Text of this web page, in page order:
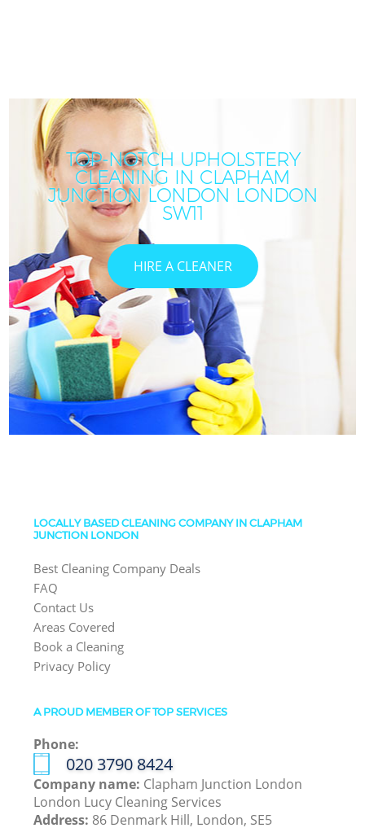
TOP-NOTCH UPHOLSTERY
CLEANING IN CLAPHAM
JUNCTION LONDON LONDON
SW11
HIRE A CLEANER
LOCALLY BASED CLEANING COMPANY IN CLAPHAM
JUNCTION LONDON
Best Cleaning Company Deals
FAQ
Contact Us
Areas Covered
Book a Cleaning
Privacy Policy
A PROUD MEMBER OF TOP SERVICES
Phone:
‎020 3790 8424
Company name: Clapham Junction London
London Lucy Cleaning Services
Address: 86 Denmark Hill, London, SE5